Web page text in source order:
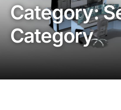
Category:
Category